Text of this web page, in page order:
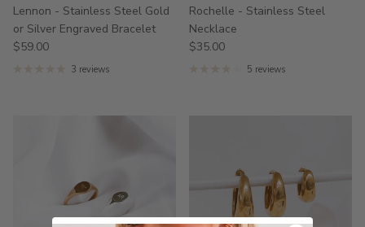
Lennon - Stainless Steel Gold
or Silver Engraved Bracelet
$59.00
3 reviews
Rochelle - Stainless Steel
Necklace
$35.00
5 reviews